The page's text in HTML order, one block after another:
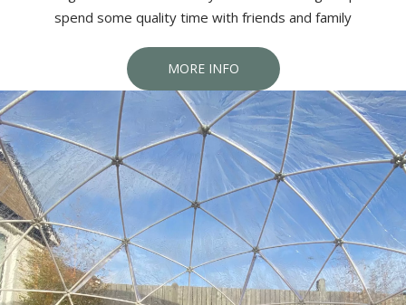
spend some quality time with friends and family
MORE INFO